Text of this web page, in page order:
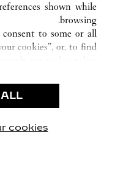
شركتنا
وظائف
البحث عن متجر
shown while
browsing.
to some or all
cookies”, or, to find
mentioned cookies.
only”, you give
cookies